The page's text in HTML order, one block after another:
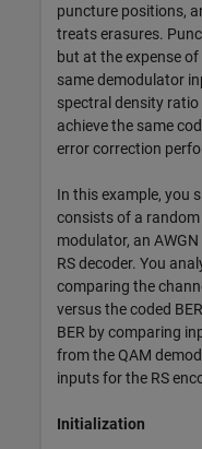
puncture positions,
treats erasures.
but at the expense
same demodulator
spectral density ratio
achieve the same
error correction
In this example, you
consists of a random
modulator, an
RS decoder. You
comparing the
versus the coded
BER by comparing
from the QAM
inputs for the RS
Initialization